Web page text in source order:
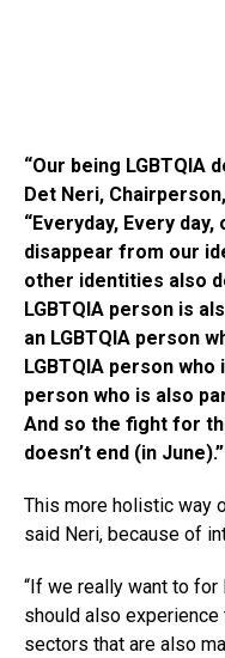
“Our being LGBTQIA
Det Neri,
“Everyday, Every
disappear from our
other identities also
LGBTQIA person is
an LGBTQIA person
LGBTQIA person
person who is also
And so the fight for
doesn’t end (in June).”
This more holistic way
said Neri, because of
“If we really want to for
should also
sectors that are also